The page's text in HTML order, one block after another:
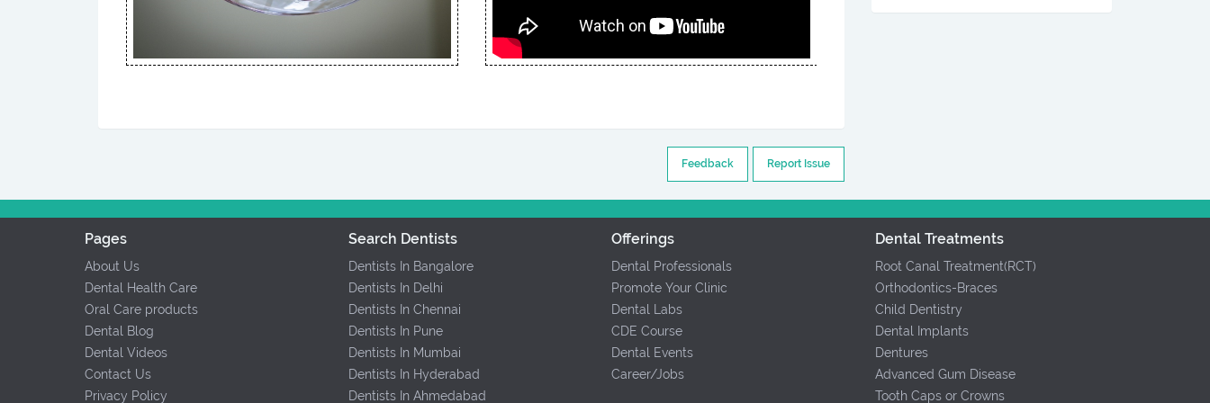
Report Issue
Feedback
Pages
About Us
Dental Health Care
Oral Care products
Dental Blog
Dental Videos
Contact Us
Privacy Policy
Search Dentists
Dentists In Bangalore
Dentists In Delhi
Dentists In Chennai
Dentists In Pune
Dentists In Mumbai
Dentists In Hyderabad
Dentists In Ahmedabad
Offerings
Dental Professionals
Promote Your Clinic
Dental Labs
CDE Course
Dental Events
Career/Jobs
Dental Treatments
Root Canal Treatment(RCT)
Orthodontics-Braces
Child Dentistry
Dental Implants
Dentures
Advanced Gum Disease
Tooth Caps or Crowns